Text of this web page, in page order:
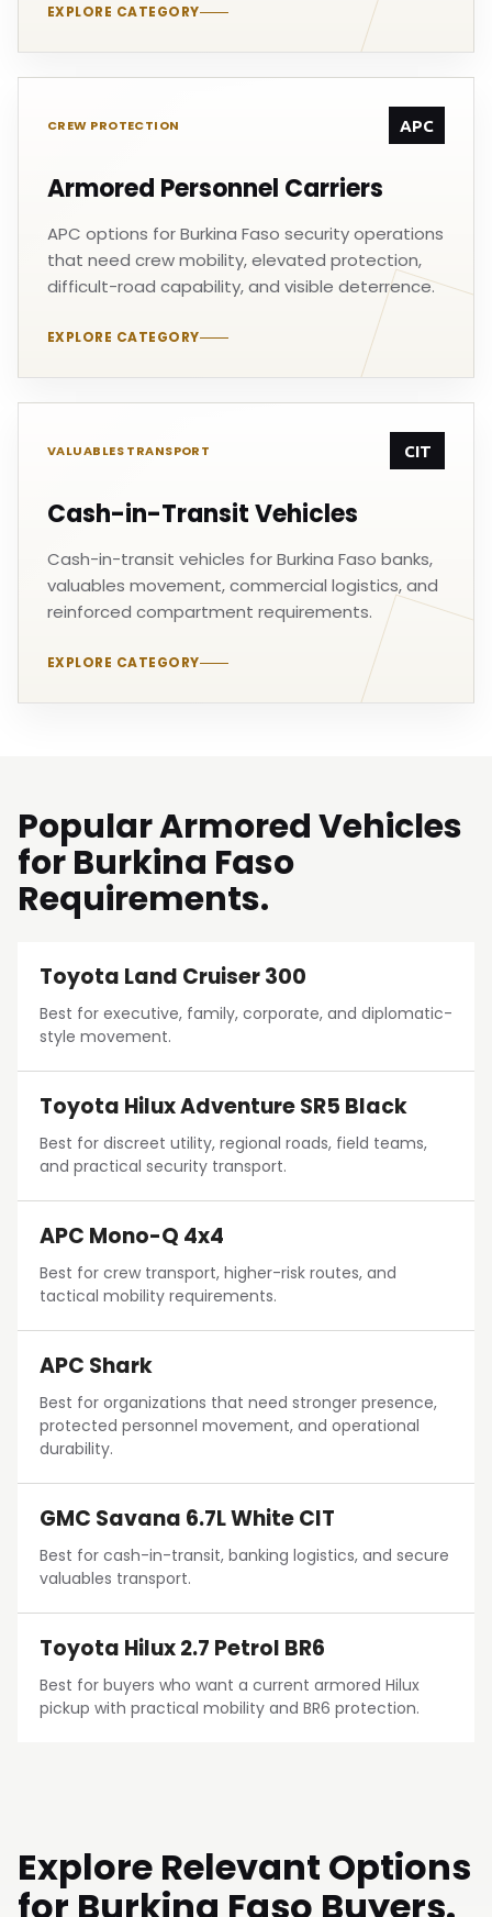
EXPLORE CATEGORY
CREW PROTECTION APC
Armored Personnel Carriers
APC options for Burkina Faso security operations
that need crew mobility, elevated protection,
difficult-road capability, and visible deterrence.
EXPLORE CATEGORY
VALUABLES TRANSPORT CIT
Cash-in-Transit Vehicles
Cash-in-transit vehicles for Burkina Faso banks,
valuables movement, commercial logistics, and
reinforced compartment requirements.
EXPLORE CATEGORY
Popular Armored Vehicles
for Burkina Faso
Requirements.
Toyota Land Cruiser 300
Best for executive, family, corporate, and diplomatic-
style movement.
Toyota Hilux Adventure SR5 Black
Best for discreet utility, regional roads, field teams,
and practical security transport.
APC Mono-Q 4x4
Best for crew transport, higher-risk routes, and
tactical mobility requirements.
APC Shark
Best for organizations that need stronger presence,
protected personnel movement, and operational
durability.
GMC Savana 6.7L White CIT
Best for cash-in-transit, banking logistics, and secure
valuables transport.
Toyota Hilux 2.7 Petrol BR6
Best for buyers who want a current armored Hilux
pickup with practical mobility and BR6 protection.
Explore Relevant Options
for Burkina Faso Buyers.